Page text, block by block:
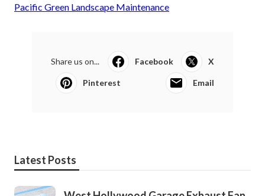
Pacific Green Landscape Maintenance
Share us on... Facebook X
Pinterest Email
Latest Posts